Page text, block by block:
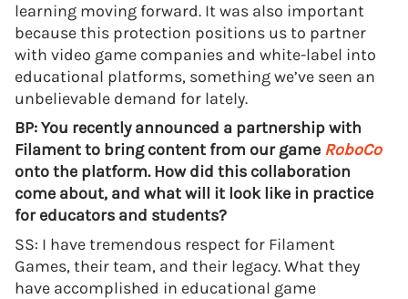
learning moving forward. It was also important
because this protection positions us to partner
with video game companies and white-label into
educational platforms, something we’ve seen an
unbelievable demand for lately.
BP: You recently announced a partnership with
Filament to bring content from our game RoboCo
onto the platform. How did this collaboration
come about, and what will it look like in practice
for educators and students?
SS: I have tremendous respect for Filament
Games, their team, and their legacy. What they
have accomplished in educational game